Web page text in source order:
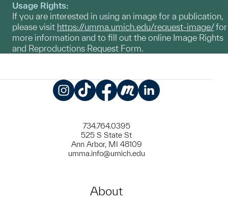
Usage Rights:
If you are interested in using an image for a publication,
please visit https://umma.umich.edu/request-image/for
more information and to fill out the online Image Rights
and Reproductions Request Form.
734.764.0395
525 S State St
Ann Arbor, MI 48109
umma.info@umich.edu
About